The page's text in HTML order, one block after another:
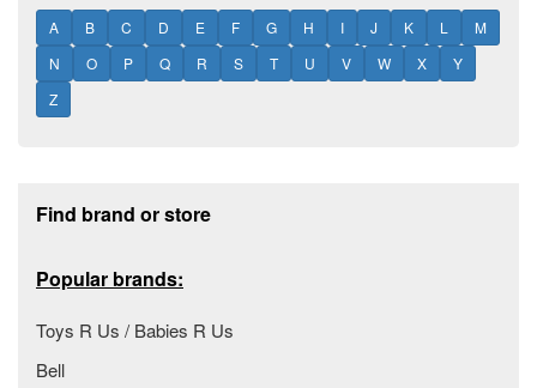
A B C D E F G H I J K L
M
N
O P Q R S T U V W X
Y
Z
Find brand or store
Popular brands:
Toys R Us / Babies R Us
Bell